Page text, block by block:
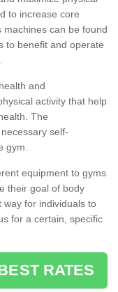
to increase core
machines can be found
to benefit and operate
and
activity that help
The
self-
gym.
equipment to gyms
their goal of body
way for individuals to
for a certain, specific
RATES